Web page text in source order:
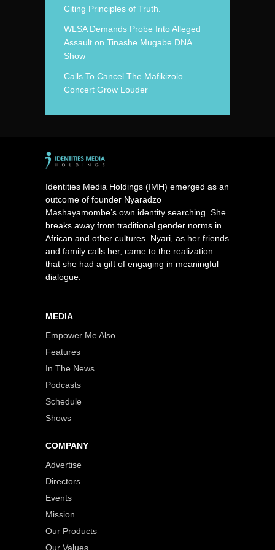
Citing Principles of Truth.
WLSA Demands Probe Into Alleged
Assault on Tinashe Mugabe DNA
Show
Calls To Cancel The Mafikizolo
Concert Grow Louder
Identities Media Holdings (IMH) emerged as an
outcome of founder Nyaradzo
Mashayamombe’s own identity searching. She
breaks away from traditional gender norms in
African and other cultures. Nyari, as her friends
and family calls her, came to the realization
that she had a gift of engaging in meaningful
dialogue.
MEDIA
Empower Me Also
Features
In The News
Podcasts
Schedule
Shows
COMPANY
Advertise
Directors
Events
Mission
Our Products
Our Values